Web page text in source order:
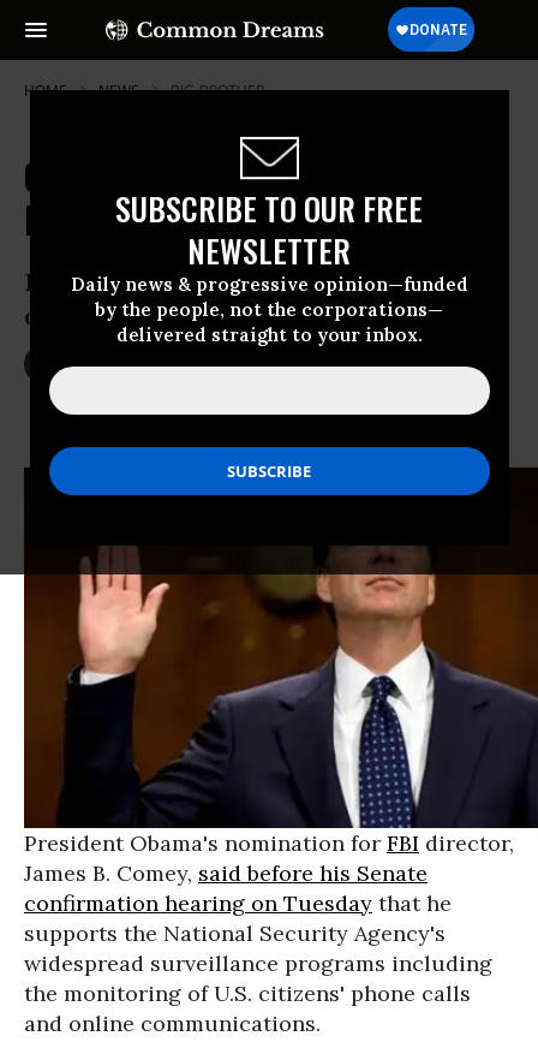
SUBSCRIBE TO OUR FREE
NEWSLETTER
Daily news & progressive opinion—funded
by the people, not the corporations—
delivered straight to your inbox.
HOME NEWS BIG-BROTHER
Obama FBI Nominee Defends NSA's
Dragnet Surveillance
Bush’s former deputy attorney no
defender of civil liberties, critics warn
JACOB CHAMBERLAIN Jul 09, 2013
President Obama's nomination for FBI director,
James B. Comey, said before his Senate
confirmation hearing on Tuesday that he
supports the National Security Agency's
widespread surveillance programs including
the monitoring of U.S. citizens' phone calls
and online communications.